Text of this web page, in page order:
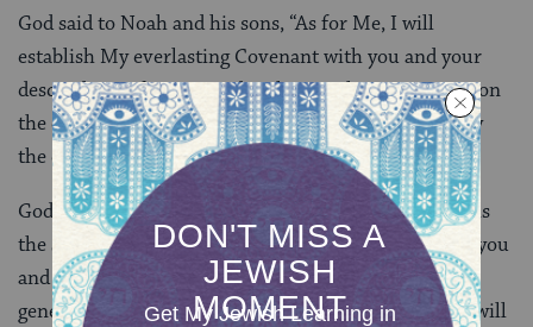
God said to Noah and his sons, “As for Me, I will
establish My everlasting Covenant with you and your
descendants after you and with every living creature on
the earth. There will never again be a flood to destroy
the earth.
God said, “I have set My Rainbow in the cloud and it is
the sign of the Covenant that I give between Me and you
and every living being with you for all time and all
generations. When I see My rainbow in the clouds I will